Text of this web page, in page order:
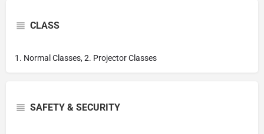
CLASS
1. Normal Classes, 2. Projector Classes
SAFETY & SECURITY